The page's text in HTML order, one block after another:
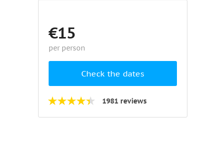
€15
per person
Check the dates
1981 reviews